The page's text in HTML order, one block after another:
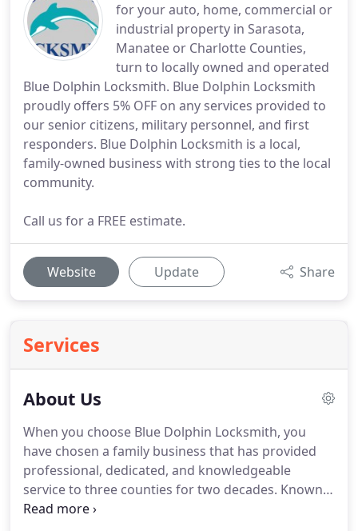
for your auto, home, commercial or
industrial property in Sarasota,
Manatee or Charlotte Counties,
turn to locally owned and operated
Blue Dolphin Locksmith. Blue Dolphin Locksmith
proudly offers 5% OFF on any services provided to
our senior citizens, military personnel, and first
responders. Blue Dolphin Locksmith is a local,
family-owned business with strong ties to the local
community.
Call us for a FREE estimate.
Website Update Share
Services
About Us
When you choose Blue Dolphin Locksmith, you
have chosen a family business that has provided
professional, dedicated, and knowledgeable
service to three counties for two decades. Known
in the locksmith community as "The Problem